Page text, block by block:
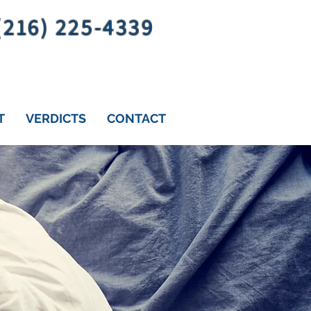
225-4339
VERDICTS CONTACT